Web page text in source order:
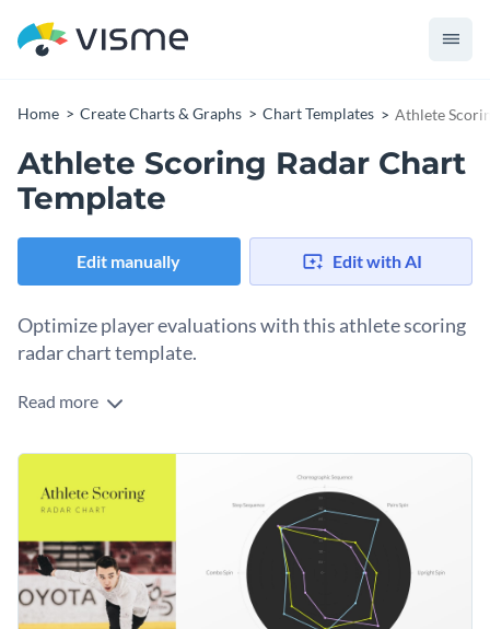
Home Create Charts & Graphs Chart Templates Athlete
Athlete Scoring Radar Chart
Template
Edit manually Edit with AI
Optimize player evaluations with this athlete scoring
radar chart template.
Specifically designed for coaches, trainers, and team
an athlete's performance in multiple game categories.
With vibrant visuals and a simplified design, this template
makes it easy to track the progress and sportsmanship of an
athlete over a certain period. Make it your own with Visme’s
versatile editor.
Change colors, fonts and more to fit your branding
Access free, built-in design assets or upload your own
Read more